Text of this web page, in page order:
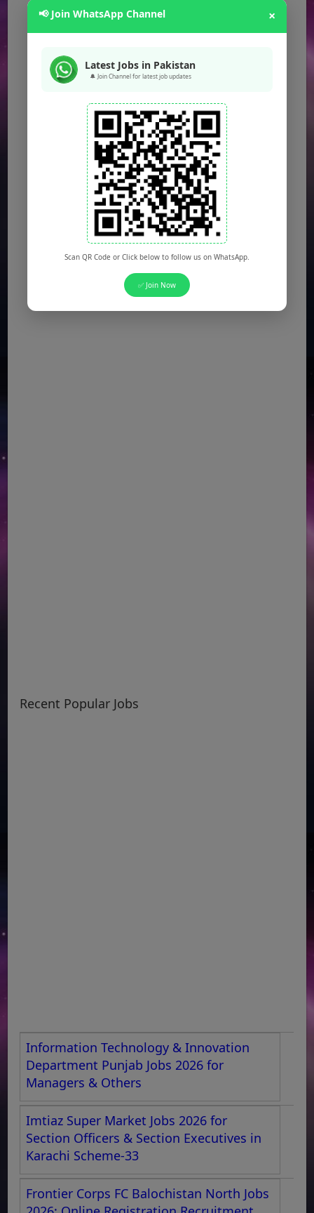
Recent Popular Jobs
Information Technology & Innovation
Department Punjab Jobs 2026 for
Managers & Others
Imtiaz Super Market Jobs 2026 for
Section Officers & Section Executives in
Karachi Scheme-33
Frontier Corps FC Balochistan North Jobs
📢 Join WhatsApp Channel ×
Latest Jobs in Pakistan
🔔 Join Channel for latest job updates
Scan QR Code or Click below to follow us on WhatsApp.
✅ Join Now